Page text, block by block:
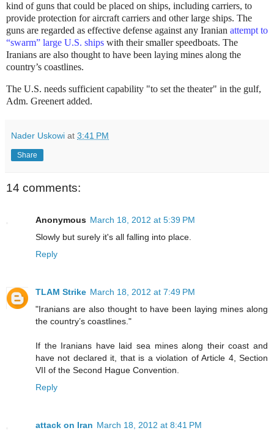
kind of guns that could be placed on ships, including carriers, to
provide protection for aircraft carriers and other large ships. The
guns are regarded as effective defense against any Iranian attempt to
“swarm” large U.S. ships with their smaller speedboats. The
Iranians are also thought to have been laying mines along the
country’s coastlines.
The U.S. needs sufficient capability "to set the theater" in the gulf,
Adm. Greenert added.
Nader Uskowi at 3:41 PM
Share
14 comments:
Anonymous March 18, 2012 at 5:39 PM
Slowly but surely it's all falling into place.
Reply
TLAM Strike March 18, 2012 at 7:49 PM
"Iranians are also thought to have been laying mines along
the country’s coastlines."
If the Iranians have laid sea mines along their coast and
have not declared it, that is a violation of Article 4, Section
VII of the Second Hague Convention.
Reply
attack on Iran March 18, 2012 at 8:41 PM